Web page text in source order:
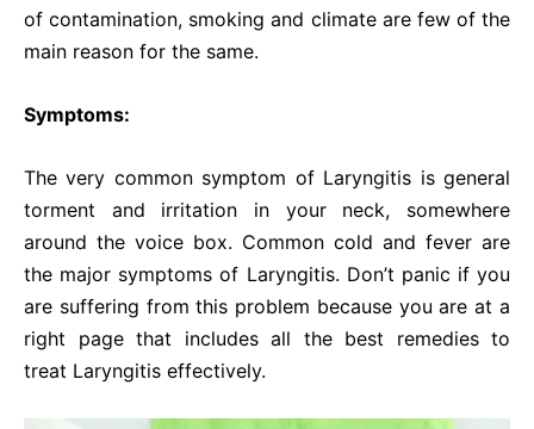
of contamination, smoking and climate are few of the
main reason for the same.
Symptoms:
The very common symptom of Laryngitis is general
torment and irritation in your neck, somewhere
around the voice box. Common cold and fever are
the major symptoms of Laryngitis. Don’t panic if you
are suffering from this problem because you are at a
right page that includes all the best remedies to
treat Laryngitis effectively.